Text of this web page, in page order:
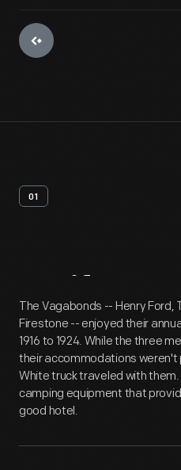
01
Artifact
The Vagabonds -- Henry Ford,
Firestone -- enjoyed their
1916 to 1924. While the three
their accommodations weren't
White truck traveled with
camping equipment that
good hotel.